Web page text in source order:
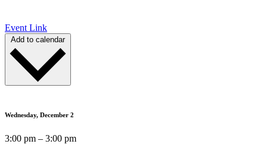
Event Link
Add to calendar
Wednesday, December 2
3:00 pm – 3:00 pm